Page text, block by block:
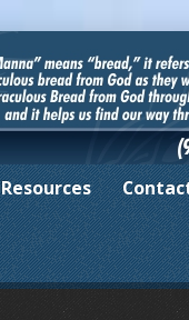
Resources